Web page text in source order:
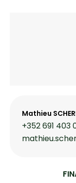
Mathieu
+352 691 403